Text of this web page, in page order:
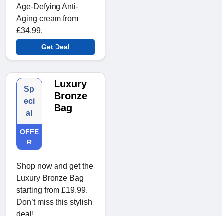
Age-Defying Anti-
Aging cream from
£34.99.
Get Deal
Sp
eci
al
OFFE
R
Luxury
Bronze
Bag
Shop now and get the
Luxury Bronze Bag
starting from £19.99.
Don’t miss this stylish
deal!